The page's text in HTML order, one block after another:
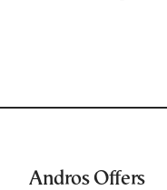
Andros Offers